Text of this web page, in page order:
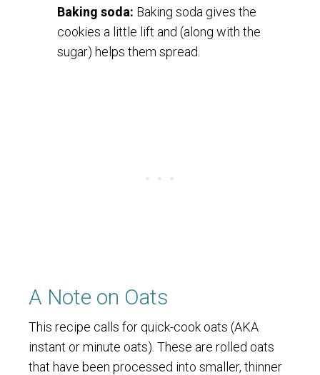
Baking soda: Baking soda gives the
cookies a little lift and (along with the
sugar) helps them spread.
A Note on Oats
This recipe calls for quick-cook oats (AKA
instant or minute oats). These are rolled oats
that have been processed into smaller, thinner